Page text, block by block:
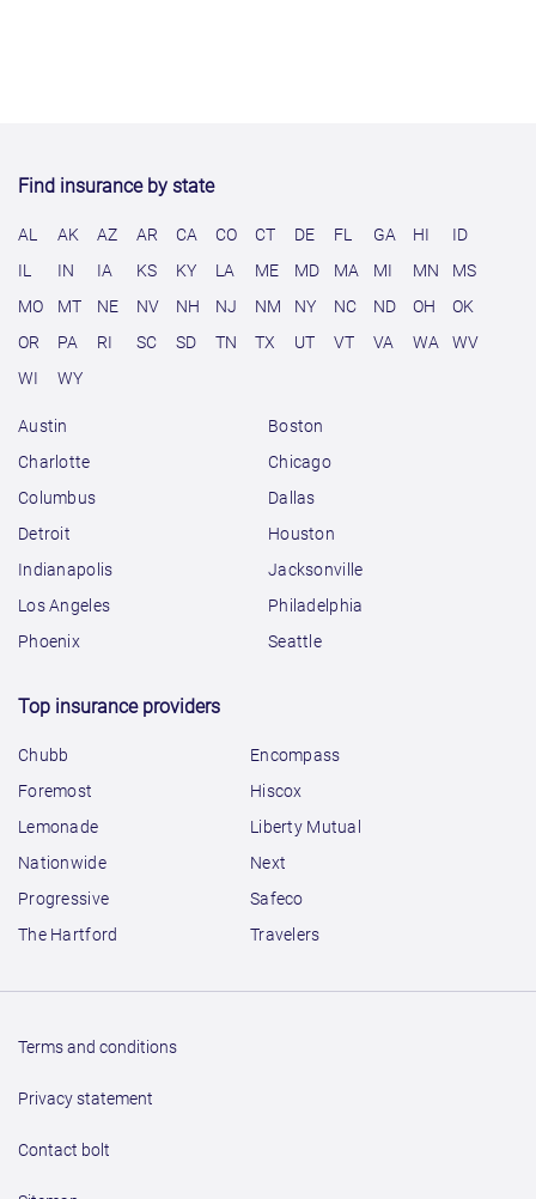
Find insurance by state
AL AK AZ AR CA CO CT DE FL GA HI
ID
IL
IN IA KS KY LA ME MD MA MI MN
MS
MO
MT NE NV NH NJ NM NY NC ND OH
OK
OR
PA RI SC SD TN TX UT VT VA WA
WV
WI
WY
Austin
Boston
Charlotte
Chicago
Columbus
Dallas
Detroit
Houston
Indianapolis
Jacksonville
Los Angeles
Philadelphia
Phoenix
Seattle
Top insurance providers
Chubb
Encompass
Foremost
Hiscox
Lemonade
Liberty Mutual
Nationwide
Next
Progressive
Safeco
The Hartford
Travelers
Terms and conditions
Privacy statement
Contact bolt